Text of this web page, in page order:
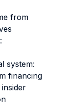
from
system:
financing